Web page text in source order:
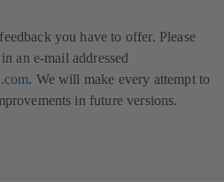
you have to offer. Please
an e-mail addressed
. We will make every attempt to
in future versions.